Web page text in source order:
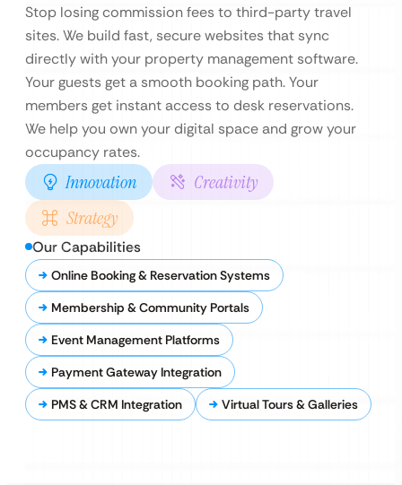
Stop losing commission fees to third-party travel
sites. We build fast, secure websites that sync
directly with your property management software.
Your guests get a smooth booking path. Your
members get instant access to desk reservations.
We help you own your digital space and grow your
occupancy rates.
Innovation
Creativity
Strategy
Our Capabilities
Online Booking & Reservation Systems
Membership & Community Portals
Event Management Platforms
Payment Gateway Integration
PMS & CRM Integration
Virtual Tours & Galleries